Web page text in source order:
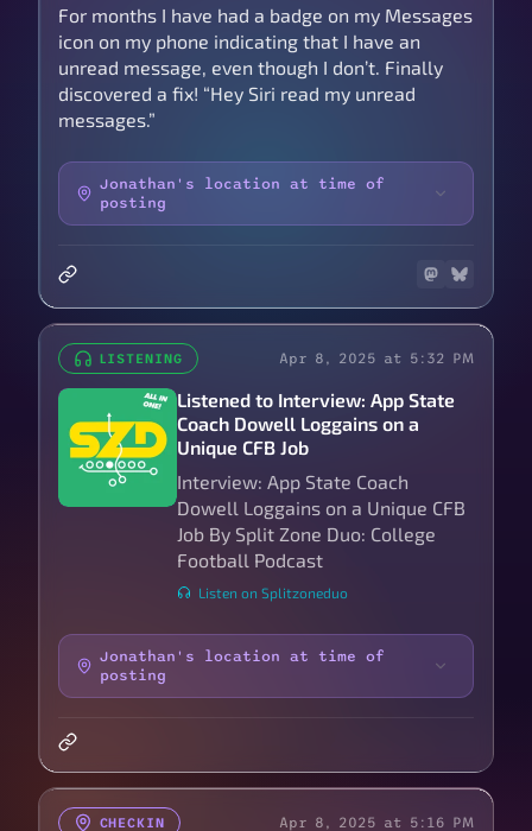
For months I have had a badge on my Messages
icon on my phone indicating that I have an
unread message, even though I don’t. Finally
discovered a fix! “Hey Siri read my unread
messages.”
Jonathan's location at time of
posting
LISTENING Apr 8, 2025 at 5:32 PM
Listened to Interview: App State
Coach Dowell Loggains on a
Unique CFB Job
Interview: App State Coach
Dowell Loggains on a Unique CFB
Job By Split Zone Duo: College
Football Podcast
Listen on Splitzoneduo
Jonathan's location at time of
posting
CHECKIN Apr 8, 2025 at 5:16 PM